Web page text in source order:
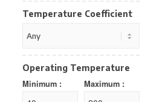
Temperature Coefficient
Operating Temperature
Minimum : Maximum :